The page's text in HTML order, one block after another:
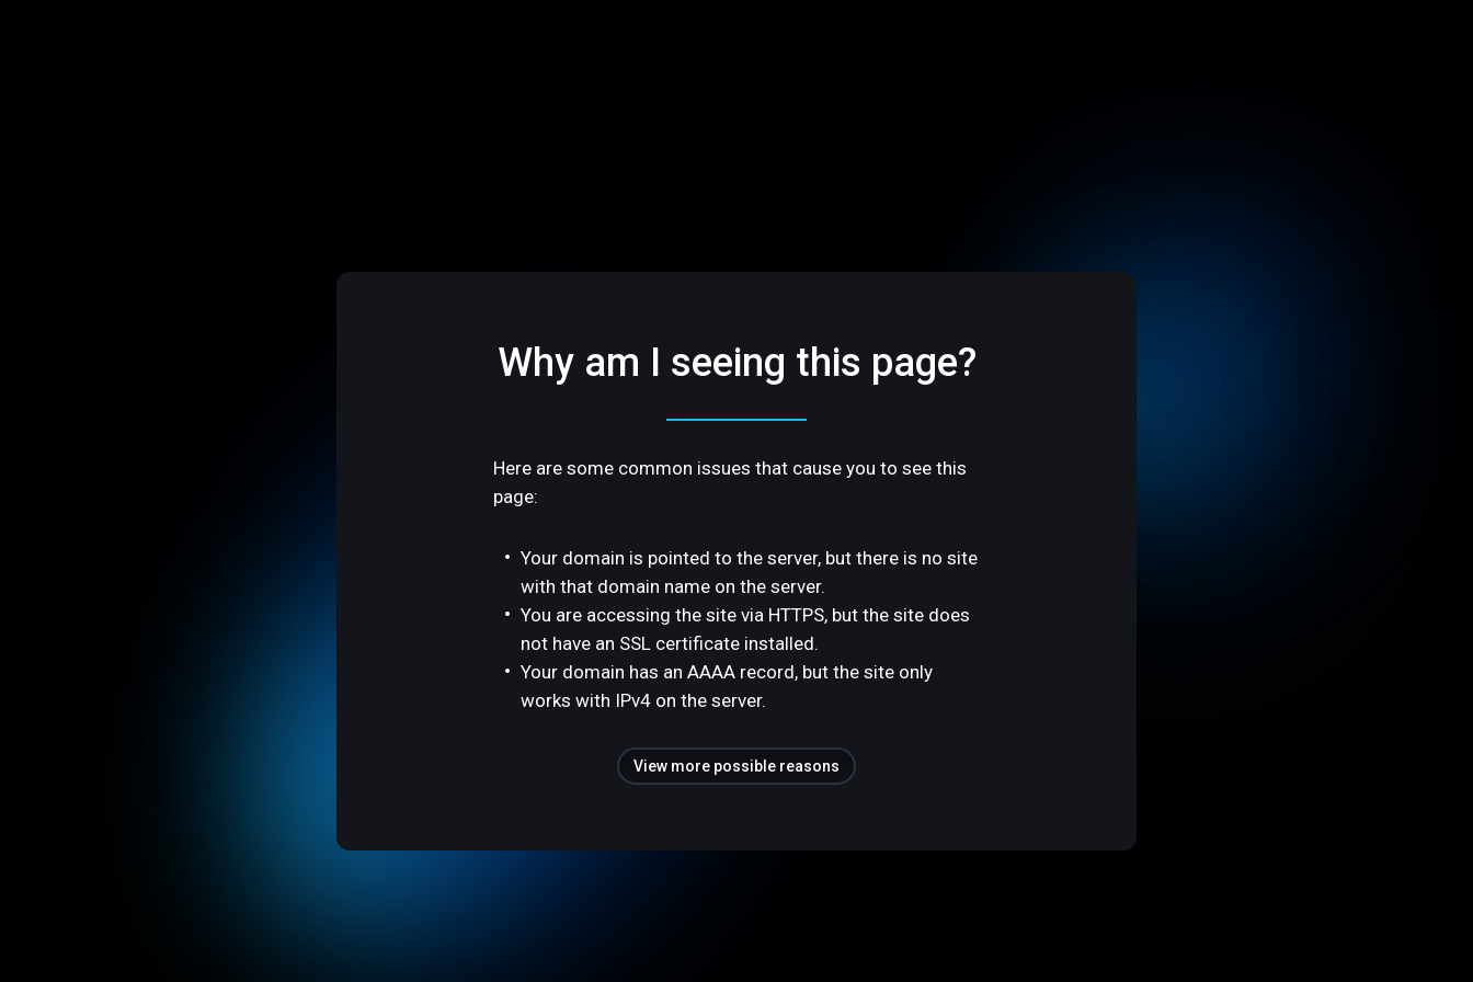
Why am I seeing this page?
Here are some common issues that cause you to see this
page:
Your domain is pointed to the server, but there is no site
with that domain name on the server.
You are accessing the site via HTTPS, but the site does
not have an SSL certificate installed.
Your domain has an AAAA record, but the site only
works with IPv4 on the server.
View more possible reasons